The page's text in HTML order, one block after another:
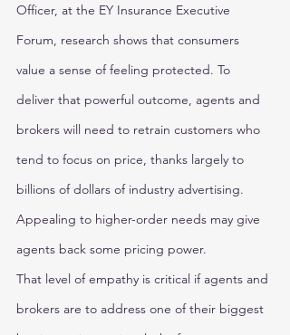
Officer, at the EY Insurance Executive
Forum, research shows that consumers
value a sense of feeling protected. To
deliver that powerful outcome, agents and
brokers will need to retrain customers who
tend to focus on price, thanks largely to
billions of dollars of industry advertising.
Appealing to higher-order needs may give
agents back some pricing power.
That level of empathy is critical if agents and
brokers are to address one of their biggest